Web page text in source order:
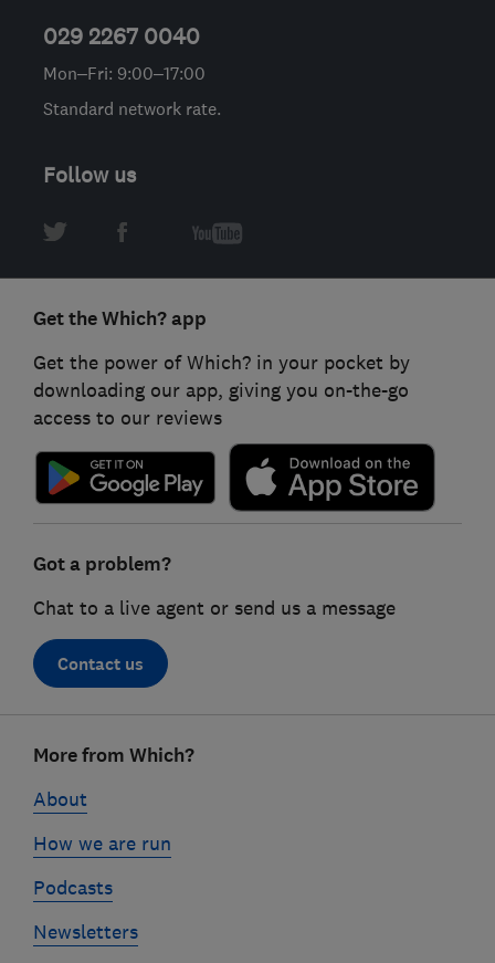
029 2267 0040
Mon–Fri: 9:00–17:00
Standard network rate.
Follow us
Get the Which? app
Get the power of Which? in your pocket by
downloading our app, giving you on-the-go
access to our reviews
Got a problem?
Chat to a live agent or send us a message
Contact us
linksMore from Which?
About
How we are run
Podcasts
Newsletters